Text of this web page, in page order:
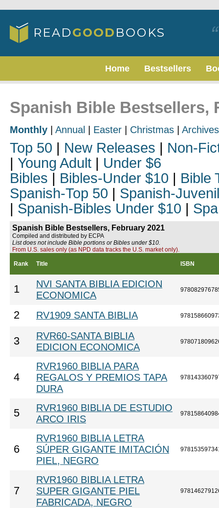
Home Bestsellers
Spanish Bible Bestsellers,
Monthly Annual Easter Christmas Archives
Top 50 | New Releases | Non-
| Young Adult | Under $6
Bibles | Bibles-Under $10 | Bible
Spanish-Top 50 | Spanish-
| Spanish-Bibles Under $10 |
Spanish Bible Bestsellers, February 2021
Compiled and distributed by ECPA
List does not include Bible portions or Bibles under $10.
From U.S. sales only (as NPD data tracks the U.S. market only).
Rank Title ISBN
1
NVI SANTA BIBLIA EDICION
ECONOMICA
2 RV1909 SANTA BIBLIA
3
RVR60-SANTA BIBLIA
EDICION ECONOMICA
4
RVR1960 BIBLIA PARA
REGALOS Y PREMIOS TAPA
DURA
5
RVR1960 BIBLIA DE ESTUDIO
ARCO IRIS
6
RVR1960 BIBLIA LETRA
SÚPER GIGANTE IMITACIÓN
PIEL, NEGRO
7
RVR1960 BIBLIA LETRA
SUPER GIGANTE PIEL
FABRICADA, NEGRO